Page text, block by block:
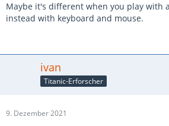
Maybe it's different when you play with
instead with keyboard and mouse.
ivan
Titanic-Erforscher
9. Dezember 2021